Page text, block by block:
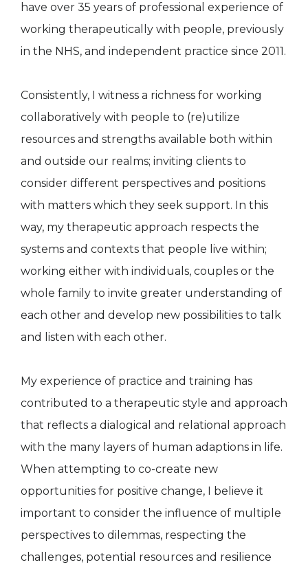
have over 35 years of professional experience of
working therapeutically with people, previously
in the NHS, and independent practice since 2011.
Consistently, I witness a richness for working
collaboratively with people to (re)utilize
resources and strengths available both within
and outside our realms; inviting clients to
consider different perspectives and positions
with matters which they seek support. In this
way, my therapeutic approach respects the
systems and contexts that people live within;
working either with individuals, couples or the
whole family to invite greater understanding of
each other and develop new possibilities to talk
and listen with each other.
My experience of practice and training has
contributed to a therapeutic style and approach
that reflects a dialogical and relational approach
with the many layers of human adaptions in life.
When attempting to co-create new
opportunities for positive change, I believe it
important to consider the influence of multiple
perspectives to dilemmas, respecting the
challenges, potential resources and resilience